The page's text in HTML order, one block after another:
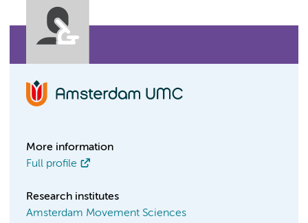
More information
Full profile
Research institutes
Amsterdam Movement Sciences